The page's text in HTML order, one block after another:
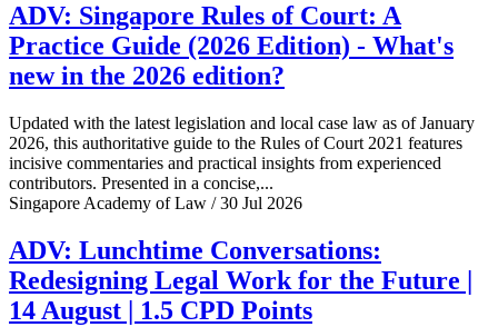
ADV: Singapore Rules of Court: A
Practice Guide (2026 Edition) - What's
new in the 2026 edition?
Updated with the latest legislation and local case law as of January
2026, this authoritative guide to the Rules of Court 2021 features
incisive commentaries and practical insights from experienced
contributors. Presented in a concise,...
Singapore Academy of Law / 30 Jul 2026
ADV: Lunchtime Conversations:
Redesigning Legal Work for the Future |
14 August | 1.5 CPD Points